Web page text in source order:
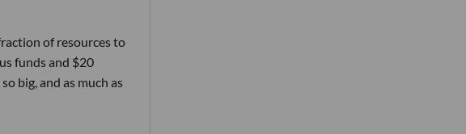
of resources to
funds and $20
big, and as much as